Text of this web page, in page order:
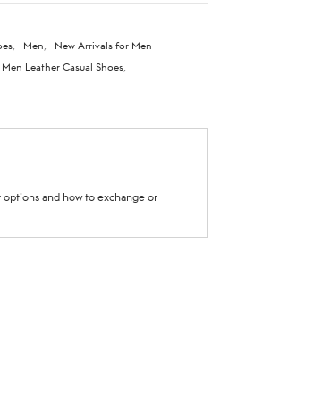
Men
New Arrivals for Men
Men Leather Casual Shoes
and how to exchange or